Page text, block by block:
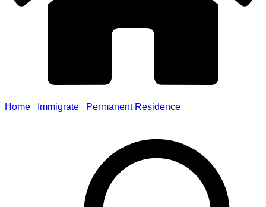
Home Immigrate Permanent Residence